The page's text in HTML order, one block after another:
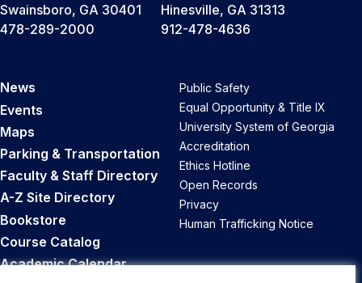
Swainsboro, GA 30401
478-289-2000
Hinesville, GA 31313
912-478-4636
News
Events
Maps
Parking & Transportation
Faculty & Staff Directory
A-Z Site Directory
Bookstore
Course Catalog
Academic Calendar
Public Safety
Equal Opportunity & Title IX
University System of Georgia
Accreditation
Ethics Hotline
Open Records
Privacy
Human Trafficking Notice